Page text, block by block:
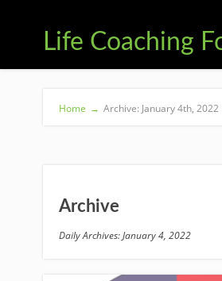
Life Coaching
Home → Archive: January 4th, 2022
Archive
Daily Archives: January 4, 2022